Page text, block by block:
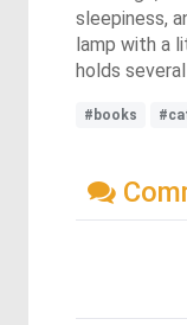
sleepiness,
lamp with a
holds
#books